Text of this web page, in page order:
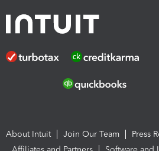
About Intuit Join Our Team
Press